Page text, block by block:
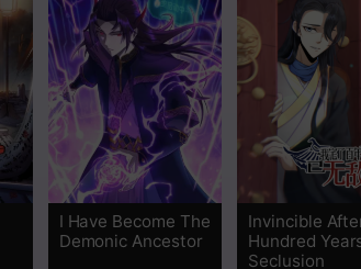
I Have Become The
Demonic Ancestor
Invincible
Hundred
Seclusion